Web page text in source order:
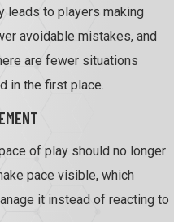
leads to players making
avoidable mistakes, and
are fewer situations
in the first place.
of play should no longer
pace visible, which
it instead of reacting to